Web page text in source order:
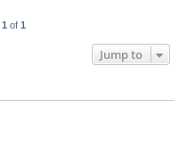
1 of 1
Jump to